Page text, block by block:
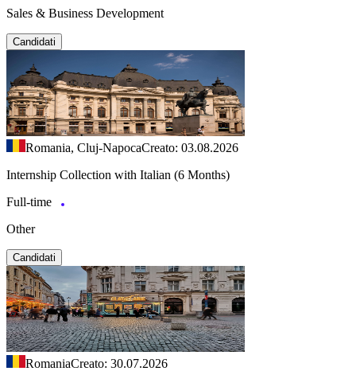
Sales & Business Development
Candidati
Romania, Cluj-NapocaCreato: 03.08.2026
Internship Collection with Italian (6 Months)
Full-time
Other
Candidati
RomaniaCreato: 30.07.2026